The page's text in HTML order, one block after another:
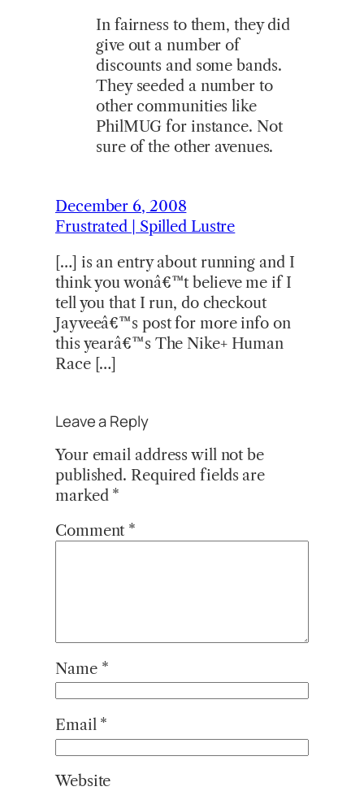
In fairness to them, they did
give out a number of
discounts and some bands.
They seeded a number to
other communities like
PhilMUG for instance. Not
sure of the other avenues.
December 6, 2008
Frustrated | Spilled Lustre
[…] is an entry about running and I
think you wonâ€™t believe me if I
tell you that I run, do checkout
Jayveeâ€™s post for more info on
this yearâ€™s The Nike+ Human
Race […]
Leave a Reply
Your email address will not be
published. Required fields are
marked *
Comment *
Name *
Email *
Website